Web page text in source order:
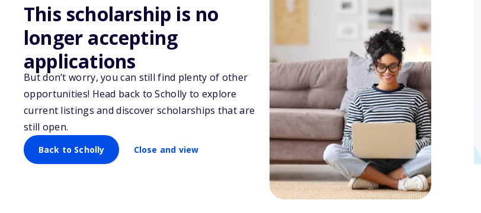
This scholarship is no
longer accepting
applications
But don’t worry, you can still find plenty of other
opportunities! Head back to Scholly to explore
current listings and discover scholarships that are
still open.
Back to Scholly Close and view
Back to Scholarships
Hutcherson Family Scholarship